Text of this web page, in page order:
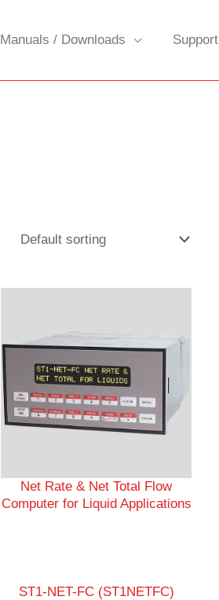
Manuals / Downloads Support
Net Rate & Net Total Flow
Computer for Liquid Applications
ST1-NET-FC (ST1NETFC)